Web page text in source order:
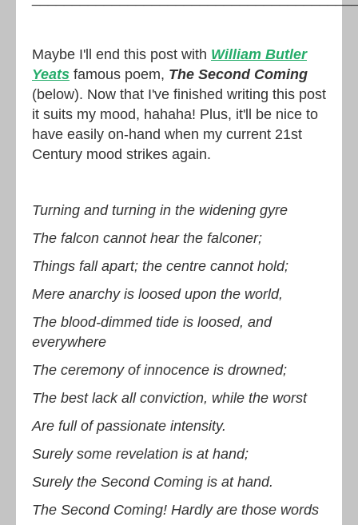
Maybe I'll end this post with William Butler
Yeats famous poem, The Second Coming
(below). Now that I've finished writing this post
it suits my mood, hahaha! Plus, it'll be nice to
have easily on-hand when my current 21st
Century mood strikes again.
Turning and turning in the widening gyre
The falcon cannot hear the falconer;
Things fall apart; the centre cannot hold;
Mere anarchy is loosed upon the world,
The blood-dimmed tide is loosed, and
everywhere
The ceremony of innocence is drowned;
The best lack all conviction, while the worst
Are full of passionate intensity.
Surely some revelation is at hand;
Surely the Second Coming is at hand.
The Second Coming! Hardly are those words